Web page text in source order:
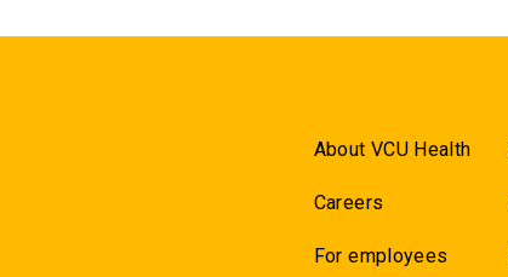
About VCU Health
Careers
For employees